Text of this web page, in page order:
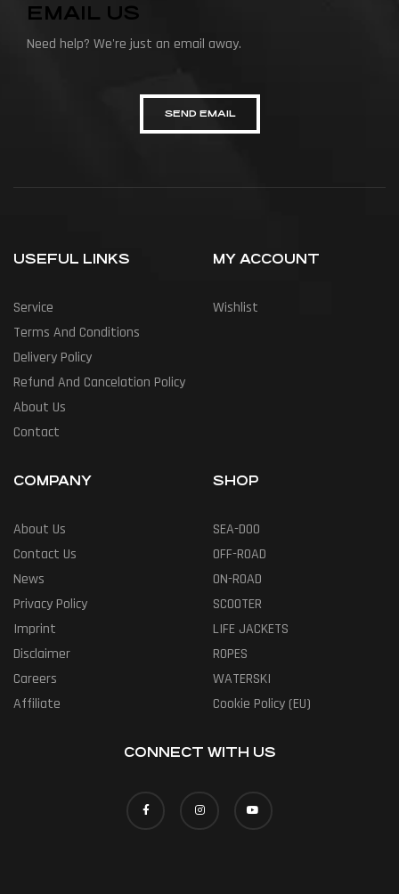
EMAIL US
Need help? We're just an email away.
SEND EMAIL
USEFUL LINKS
Service
Terms And Conditions
Delivery Policy
Refund And Cancelation Policy
About Us
Contact
MY ACCOUNT
Wishlist
COMPANY
About Us
Contact Us
News
Privacy Policy
Imprint
Disclaimer
Careers
Affiliate
SHOP
SEA-DOO
OFF-ROAD
ON-ROAD
SCOOTER
LIFE JACKETS
ROPES
WATERSKI
Cookie Policy (EU)
CONNECT WITH US